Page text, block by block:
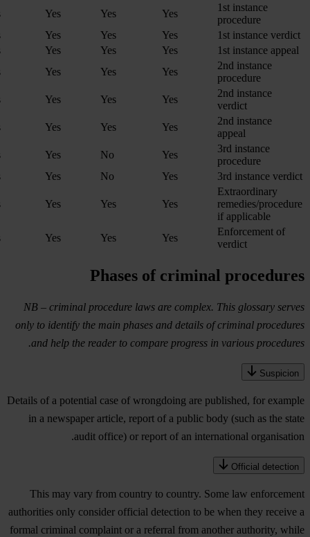
1st instance
procedure
Yes
Yes
Yes
1st instance verdict
Yes
Yes
Yes
1st instance appeal
Yes
Yes
Yes
2nd instance
procedure
Yes
Yes
Yes
2nd instance
verdict
Yes
Yes
Yes
2nd instance
appeal
Yes
Yes
Yes
3rd instance
procedure
Yes
No
Yes
3rd instance verdict
Yes
No
Yes
Extraordinary
remedies/procedure
if applicable
Yes
Yes
Yes
Enforcement of
verdict
Yes
Yes
Yes
Phases of criminal procedures
NB – criminal procedure laws are complex. This glossary serves
only to identify the main phases and details of criminal procedures
and help the reader to compare progress in various procedures.
Suspicion
Details of a potential case of wrongdoing are published, for example
in a newspaper article, report of a public body (such as the state
audit office) or report of an international organisation.
Official detection
This may vary from country to country. Some law enforcement
authorities only consider official detection to be when they receive a
formal criminal complaint or a referral from another authority, while